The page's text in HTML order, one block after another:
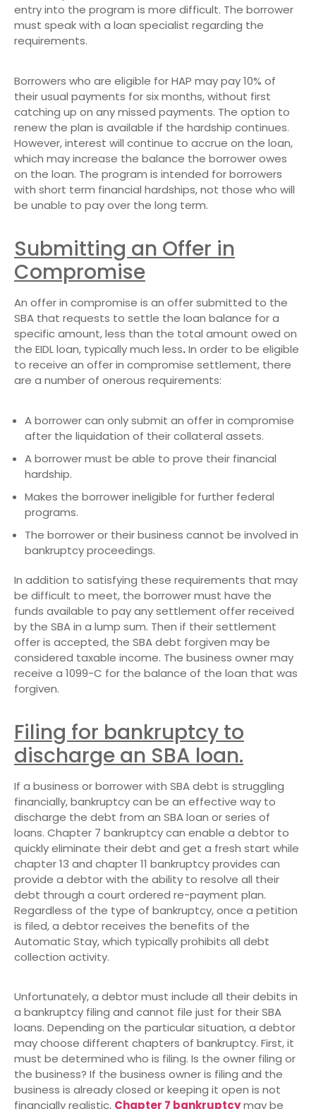
entry into the program is more difficult. The borrower
must speak with a loan specialist regarding the
requirements.
Borrowers who are eligible for HAP may pay 10% of
their usual payments for six months, without first
catching up on any missed payments. The option to
renew the plan is available if the hardship continues.
However, interest will continue to accrue on the loan,
which may increase the balance the borrower owes
on the loan. The program is intended for borrowers
with short term financial hardships, not those who will
be unable to pay over the long term.
Submitting an Offer in
Compromise
An offer in compromise is an offer submitted to the
SBA that requests to settle the loan balance for a
specific amount, less than the total amount owed on
the EIDL loan, typically much less.In order to be eligible
to receive an offer in compromise settlement, there
are a number of onerous requirements:
A borrower can only submit an offer in compromise
after the liquidation of their collateral assets.
A borrower must be able to prove their financial
hardship.
Makes the borrower ineligible for further federal
programs.
The borrower or their business cannot be involved in
bankruptcy proceedings.
In addition to satisfying these requirements that may
be difficult to meet, the borrower must have the
funds available to pay any settlement offer received
by the SBA in a lump sum. Then if their settlement
offer is accepted, the SBA debt forgiven may be
considered taxable income. The business owner may
receive a 1099-C for the balance of the loan that was
forgiven.
Filing for bankruptcy to
discharge an SBA loan.
If a business or borrower with SBA debt is struggling
financially, bankruptcy can be an effective way to
discharge the debt from an SBA loan or series of
loans. Chapter 7 bankruptcy can enable a debtor to
quickly eliminate their debt and get a fresh start while
chapter 13 and chapter 11 bankruptcy provides can
provide a debtor with the ability to resolve all their
debt through a court ordered re-payment plan.
Regardless of the type of bankruptcy, once a petition
is filed, a debtor receives the benefits of the
Automatic Stay, which typically prohibits all debt
collection activity.
Unfortunately, a debtor must include all their debits in
a bankruptcy filing and cannot file just for their SBA
loans. Depending on the particular situation, a debtor
may choose different chapters of bankruptcy. First, it
must be determined who is filing. Is the owner filing or
the business? If the business owner is filing and the
business is already closed or keeping it open is not
financially realistic, Chapter 7 bankruptcymay be